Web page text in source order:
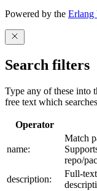
Powered by the
Search filters
Type any of these into
free text which
Operator
name:
Match
repo/
description:
Full-